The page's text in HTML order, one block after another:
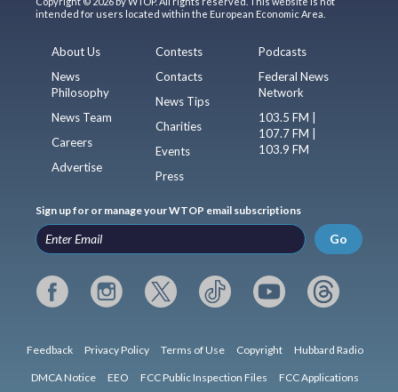
intended for users located within the European Economic Area.
About Us
News
Philosophy
News Team
Careers
Advertise
Contests
Contacts
News Tips
Charities
Events
Press
Podcasts
Federal News
Network
103.5 FM |
107.7 FM |
103.9 FM
Sign up for or manage your WTOP email subscriptions
Go
Feedback Privacy Policy Terms of Use Copyright Hubbard Radio
DMCA Notice EEO FCC Public Inspection Files FCC Applications